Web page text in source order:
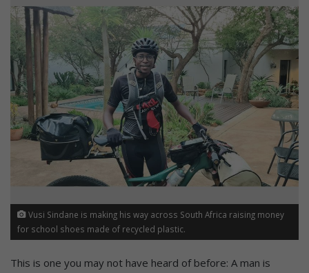
Vusi Sindane is making his way across South Africa raising money
for school shoes made of recycled plastic.
This is one you may not have heard of before: A man is